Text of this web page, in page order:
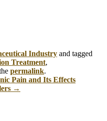
Industry and tagged
Treatment,
permalink.
Pain and Its Effects
→